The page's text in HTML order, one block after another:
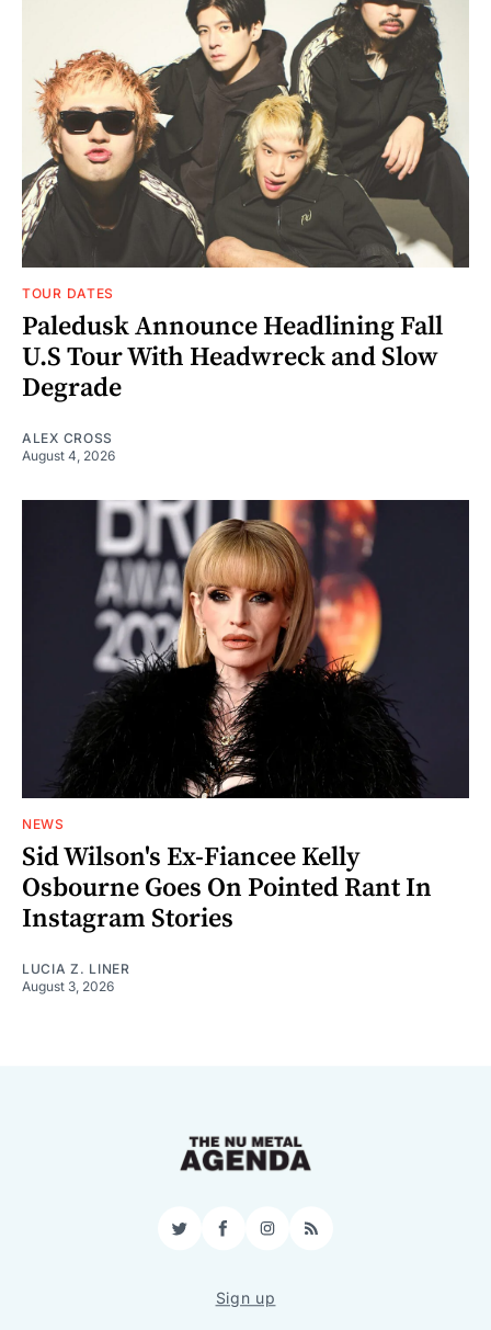
TOUR DATES
Paledusk Announce Headlining Fall
U.S Tour With Headwreck and Slow
Degrade
ALEX CROSS
August 4, 2026
NEWS
Sid Wilson's Ex-Fiancee Kelly
Osbourne Goes On Pointed Rant In
Instagram Stories
LUCIA Z. LINER
August 3, 2026
TwitterFacebookInstagram
RSS
Sign up